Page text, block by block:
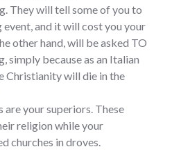
They will tell some of you to
event, and it will cost you your
other hand, will be asked TO
simply because as an Italian
Christianity will die in the
your superiors. These
religion while your
churches in droves.